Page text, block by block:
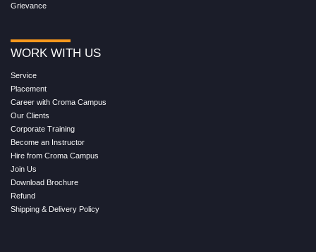
Grievance
WORK WITH US
Service
Placement
Career with Croma Campus
Our Clients
Corporate Training
Become an Instructor
Hire from Croma Campus
Join Us
Download Brochure
Refund
Shipping & Delivery Policy